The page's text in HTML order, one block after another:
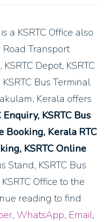
is a KSRTC Office also
Transport
Depot, KSRTC
Bus Terminal
Kerala offers
Enquiry, KSRTC Bus
Booking, Kerala RTC
KSRTC Online
Stand, KSRTC Bus
Office to the
reading to find
, WhatsApp, Email,